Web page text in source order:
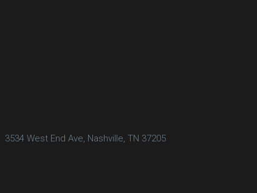
3534 West End Ave, Nashville, TN 37205